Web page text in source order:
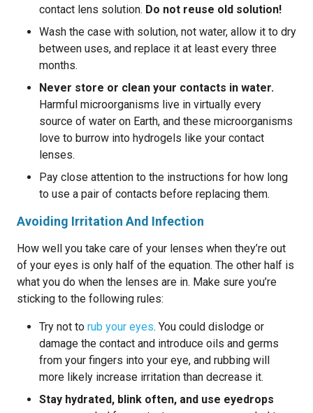
contact lens solution. Do not reuse old solution!
Wash the case with solution, not water, allow it to dry
between uses, and replace it at least every three
months.
Never store or clean your contacts in water.
Harmful microorganisms live in virtually every
source of water on Earth, and these microorganisms
love to burrow into hydrogels like your contact
lenses.
Pay close attention to the instructions for how long
to use a pair of contacts before replacing them.
Avoiding Irritation And Infection
How well you take care of your lenses when they’re out
of your eyes is only half of the equation. The other half is
what you do when the lenses are in. Make sure you’re
sticking to the following rules:
Try not to rub your eyes. You could dislodge or
damage the contact and introduce oils and germs
from your fingers into your eye, and rubbing will
more likely increase irritation than decrease it.
Stay hydrated, blink often, and use eyedrops